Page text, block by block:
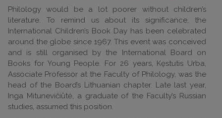
Philology would be a lot poorer without children’s
literature. To remind us about its significance, the
International Children’s Book Day has been celebrated
around the globe since 1967. This event was conceived
and is still organised by the International Board on
Books for Young People. For 26 years, Kęstutis Urba,
Associate Professor at the Faculty of Philology, was the
head of the Board’s Lithuanian chapter. Late last year,
Inga Mitunevičiūtė, a graduate of the Faculty’s Russian
studies, assumed this position.